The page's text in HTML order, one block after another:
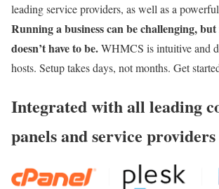
leading service providers, as well as a
Running a business can be challenging,
doesn’t have to be.WHMCS is intuitive and
hosts. Setup takes days, not months. Get
Integrated with all leading
panels and service providers